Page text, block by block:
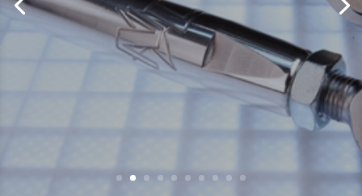
weak links that come from the factory
and have custom designed high quality
race ready parts to replace these weak
links. One of our most popular parts are
our No Limit RD Sway Bar Links. These
adjustable rear sway bar links are a...